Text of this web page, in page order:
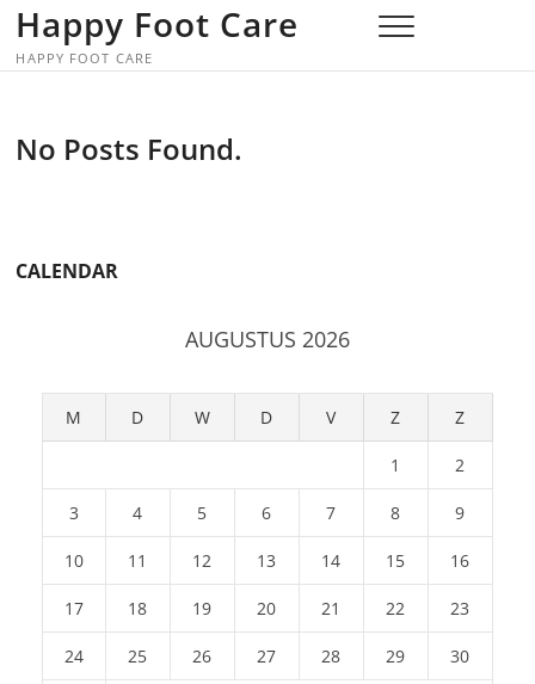
Skip
content
Happy Foot Care
HAPPY FOOT CARE
No Posts Found.
CALENDAR
AUGUSTUS 2026
M D W D V Z Z
1 2
3 4 5 6 7 8 9
10 11 12 13 14 15 16
17 18 19 20 21 22 23
24 25 26 27 28 29 30